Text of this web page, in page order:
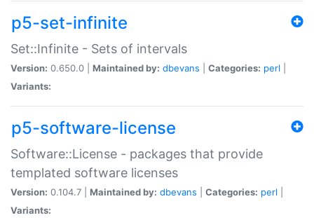
p5-set-infinite
Set::Infinite - Sets of intervals
Version: 0.650.0 | Maintained by: dbevans Categories: perl
Variants:
p5-software-license
Software::License - packages that provide
templated software licenses
Version: 0.104.7 | Maintained by: dbevans Categories: perl
Variants: